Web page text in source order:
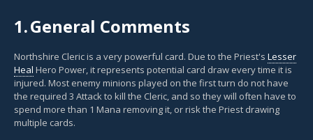
1.General Comments
Northshire Cleric is a very powerful card. Due to the Priest's Lesser
Heal Hero Power, it represents potential card draw every time it is
injured. Most enemy minions played on the first turn do not have
the required 3 Attack to kill the Cleric, and so they will often have to
spend more than 1 Mana removing it, or risk the Priest drawing
multiple cards.